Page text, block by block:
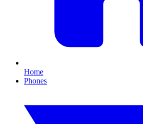
Home
Phones